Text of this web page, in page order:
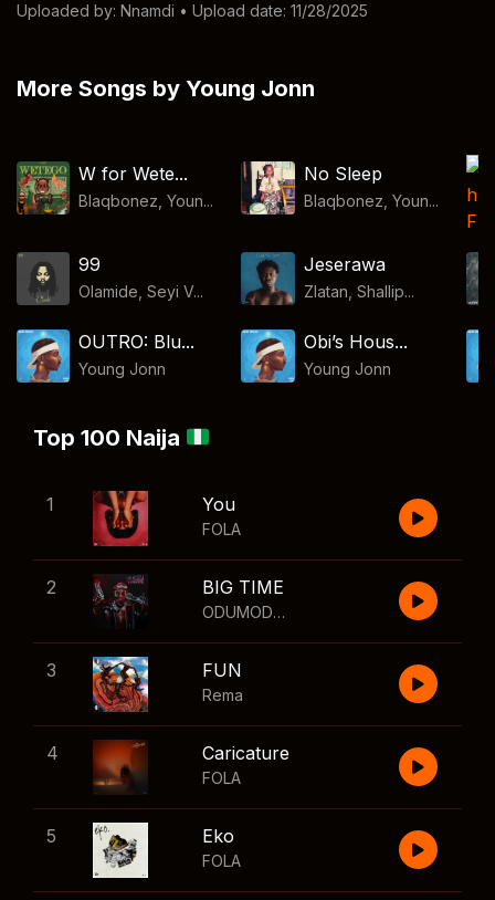
Uploaded by: Nnamdi • Upload date: 11/28/2025
More Songs by Young Jonn
W for Wete...
Blaqbonez, Youn...
No Sleep
Blaqbonez, Youn...
99
Olamide, Seyi V...
Jeserawa
Zlatan, Shallip...
OUTRO: Blu...
Young Jonn
Obi’s Hous...
Young Jonn
Top 100 Naija
1 You
FOLA
2 BIG TIME
ODUMODUBLVCK
3 FUN
Rema
4 Caricature
FOLA
5 Eko
FOLA